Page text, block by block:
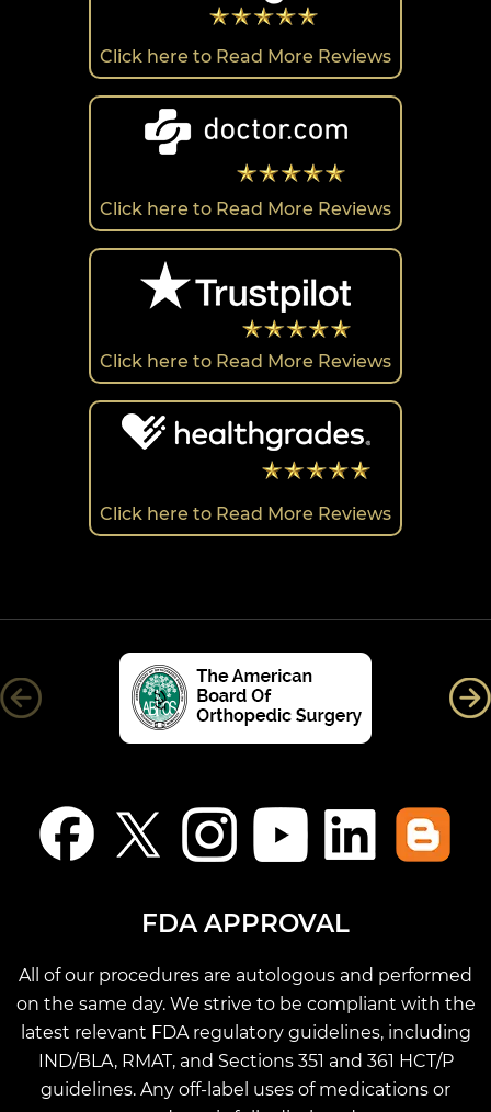
Click here to Read More Reviews
Click here to Read More Reviews
Click here to Read More Reviews
Click here to Read More Reviews
FDA APPROVAL
All of our procedures are autologous and performed
on the same day. We strive to be compliant with the
latest relevant FDA regulatory guidelines, including
IND/BLA, RMAT, and Sections 351 and 361 HCT/P
guidelines. Any off-label uses of medications or